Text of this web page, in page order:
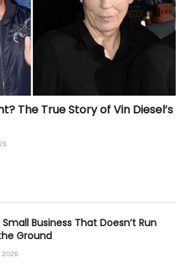
The True Story of Vin Diesel’s
Business That Doesn’t Run
Ground
2026